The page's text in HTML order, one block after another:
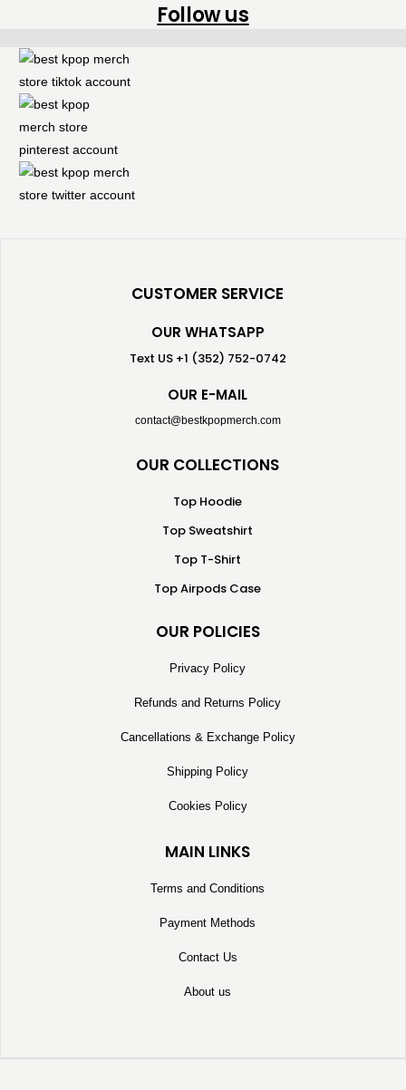
Follow us
CUSTOMER SERVICE
OUR WHATSAPP
Text US +1 (352) 752-0742
OUR E-MAIL
contact@bestkpopmerch.com
OUR COLLECTIONS
Top Hoodie
Top Sweatshirt
Top T-Shirt
Top Airpods Case
OUR POLICIES
Privacy Policy
Refunds and Returns Policy
Cancellations & Exchange Policy
Shipping Policy
Cookies Policy
MAIN LINKS
Terms and Conditions
Payment Methods
Contact Us
About us